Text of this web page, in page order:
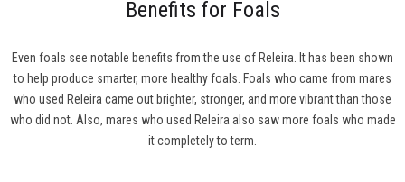
Benefits for Foals
Even foals see notable benefits from the use of Releira. It has been shown
to help produce smarter, more healthy foals. Foals who came from mares
who used Releira came out brighter, stronger, and more vibrant than those
who did not. Also, mares who used Releira also saw more foals who made
it completely to term.